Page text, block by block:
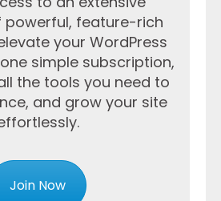
powerful, feature-rich
your WordPress
simple subscription,
the tools you need to
and grow your site
Join Now